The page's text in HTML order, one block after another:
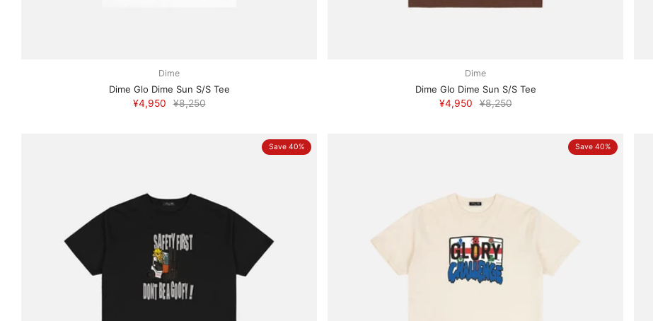
Dime
Dime Glo Dime Sun S/S Tee
¥4,950
¥8,250
Dime
Dime Glo Dime Sun S/S Tee
¥4,950
¥8,250
Save 40% Save 40%